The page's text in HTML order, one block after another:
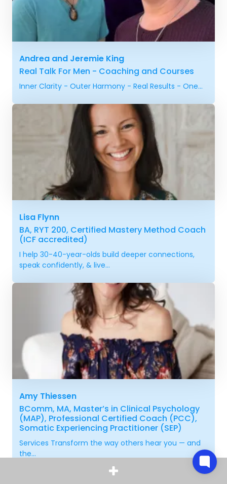
Andrea and Jeremie King
Real Talk For Men - Coaching and Courses
Inner Clarity - Outer Harmony - Real Results - One...
Lisa Flynn
BA, RYT 200, Certified Mastery Method Coach
(ICF accredited)
I help 30-40-year-olds build deeper connections,
speak confidently, & live...
Amy Thiessen
BComm, MA, Master’s in Clinical Psychology
(MAP), Professional Certified Coach (PCC),
Somatic Experiencing Practitioner (SEP)
Services Transform the way others hear you — and
the...